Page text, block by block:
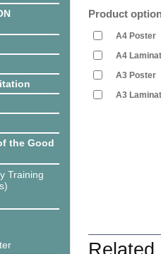
the Good
Training
Product
A4 Poster
A4
A3 Poster
A3
Related